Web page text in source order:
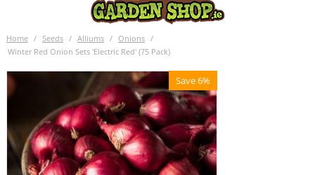
Home / Seeds / Alliums / Onions /
Winter Red Onion Sets 'Electric Red' (75 Pack)
Save 6%